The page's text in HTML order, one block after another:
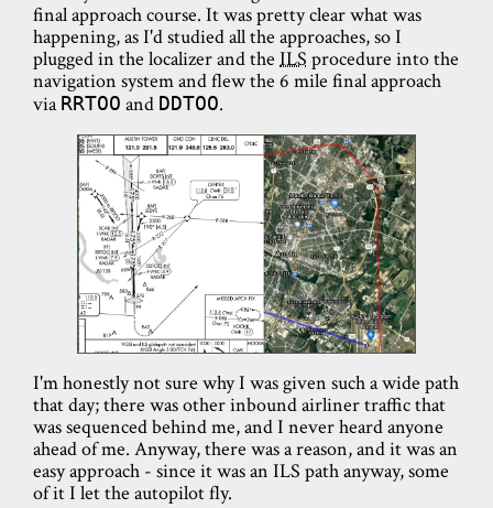
final approach course. It was pretty clear what was
happening, as I'd studied all the approaches, so I
plugged in the localizer and theILS procedure into the
navigation system and flew the 6 mile final approach
via RRTOO and DDTOO.
I'm honestly not sure why I was given such a wide path
that day; there was other inbound airliner traffic that
was sequenced behind me, and I never heard anyone
ahead of me. Anyway, there was a reason, and it was an
easy approach - since it was an ILS path anyway, some
of it I let the autopilot fly.